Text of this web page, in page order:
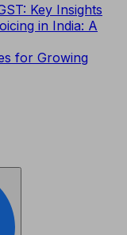
Key Insights
in India: A
for Growing